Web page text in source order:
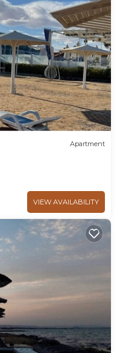
Apartment
VIEW AVAILABILITY